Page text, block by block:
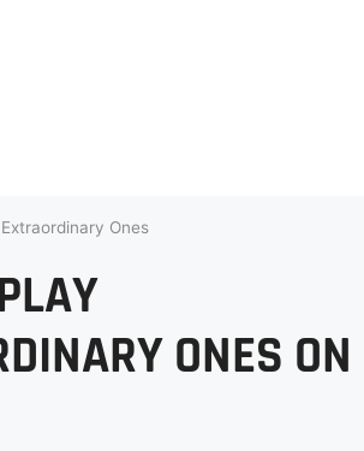
Extraordinary Ones
ONES ON